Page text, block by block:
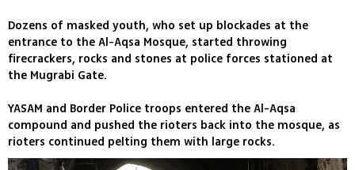
Dozens of masked youth, who set up blockades at the
entrance to the Al-Aqsa Mosque, started throwing
firecrackers, rocks and stones at police forces stationed at
the Mugrabi Gate.
YASAM and Border Police troops entered the Al-Aqsa
compound and pushed the rioters back into the mosque, as
rioters continued pelting them with large rocks.